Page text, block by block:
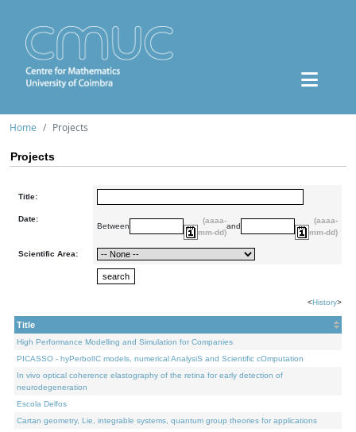
Home Projects
Projects
Title:
Date:
Between
(aaaa-
mm-dd)
and
(aaaa-
mm-dd)
Scientific Area:
<History>
Title
High Performance Modelling and Simulation for Companies
PICASSO - hyPerbolIC models, numerical AnalysiS and Scientific cOmputation
In vivo optical coherence elastography of the retina for early detection of
neurodegeneration
Escola Delfos
Cartan geometry, Lie, integrable systems, quantum group theories for applications